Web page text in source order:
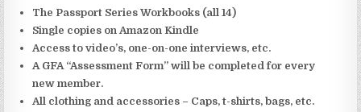
The Passport Series Workbooks (all 14)
Single copies on Amazon Kindle
Access to video’s, one-on-one interviews, etc.
A GFA “Assessment Form” will be completed for every
new member.
All clothing and accessories – Caps, t-shirts, bags, etc.